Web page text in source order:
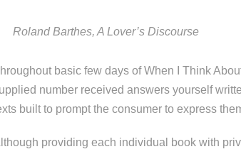
Roland Barthes, A Lover’s Discourse
basic few days of When I Think
number received answers yourself
built to prompt the consumer to express
providing each individual book with